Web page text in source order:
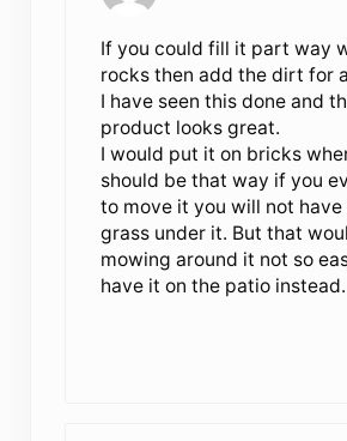
If you could fill it part way
rocks then add the dirt for
I have seen this done and
product looks great.
I would put it on bricks
should be that way if you
to move it you will not
grass under it. But that
mowing around it not so
have it on the patio instead.